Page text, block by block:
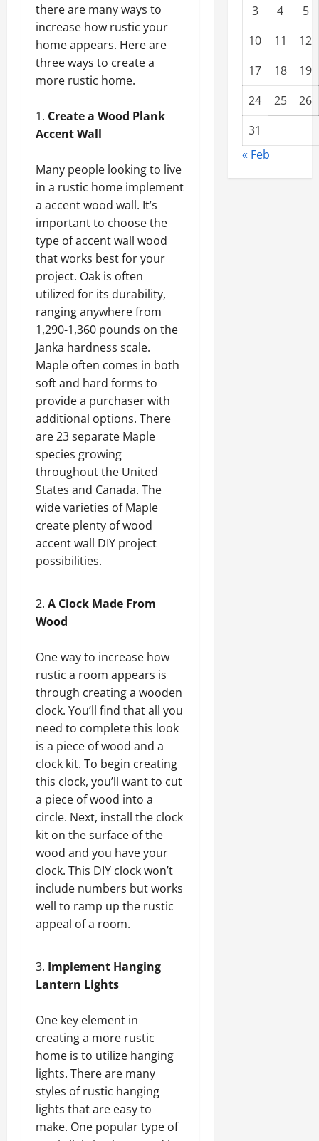
there are many ways to
increase how rustic your
home appears. Here are
three ways to create a
more rustic home.
Create a Wood Plank
Accent Wall
Many people looking to live
in a rustic home implement
a accent wood wall. It’s
important to choose the
type ofaccent wall wood
that works best for your
project. Oak is often
utilized for its durability,
ranging anywhere from
1,290-1,360 pounds on the
Janka hardness scale.
Maple often comes in both
soft and hard forms to
provide a purchaser with
additional options. There
are 23 separate Maple
species growing
throughout the United
States and Canada. The
wide varieties of Maple
create plenty of wood
accent wall DIY project
possibilities.
A Clock Made From
Wood
One way to increase how
rustic a room appears is
through creating a wooden
clock. You’ll find that all you
need to complete this look
is a piece of wood and a
clock kit. To begin creating
this clock, you’ll want to cut
a piece of wood into a
circle. Next, install the clock
kit on the surface of the
wood and you have your
clock. This DIY clock won’t
include numbers but works
well to ramp up the rustic
appeal of a room.
Implement Hanging
Lantern Lights
One key element in
creating a more rustic
home is to utilize hanging
lights. There are many
styles of rustic hanging
lights that are easy to
make. One popular type of
3 4
5
10
11
12
17
18
19
24
25
26
31
« Feb